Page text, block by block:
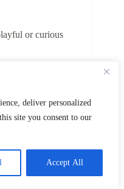
deliver personalized
site you consent to our
Accept All
or curious
energetic dogs.